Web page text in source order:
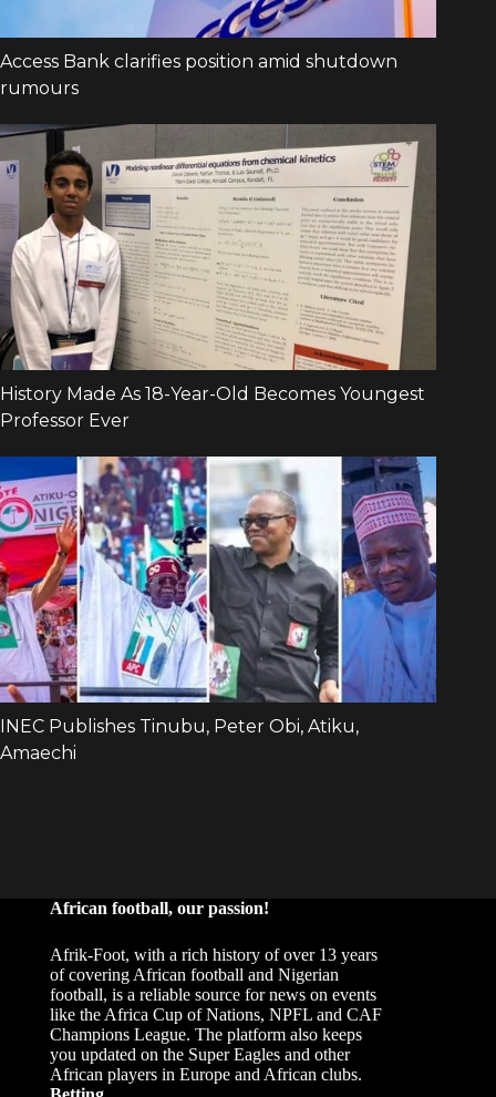
African football, our passion!
Afrik-Foot, with a rich history of over 13 years
of covering African football and Nigerian
football, is a reliable source for news on events
like the Africa Cup of Nations, NPFL and CAF
Champions League. The platform also keeps
you updated on the Super Eagles and other
African players in Europe and African clubs.